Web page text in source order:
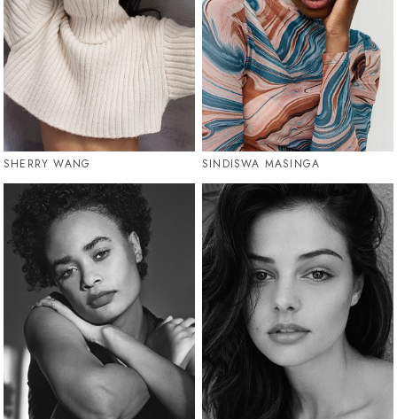
SHERRY WANG SINDISWA MASINGA